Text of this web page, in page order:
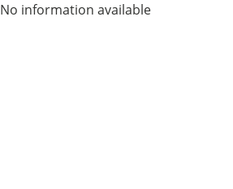
No information available